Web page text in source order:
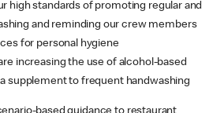
high standards of promoting regular and
and reminding our crew members
for personal hygiene
increasing the use of alcohol-based
supplement to frequent handwashing